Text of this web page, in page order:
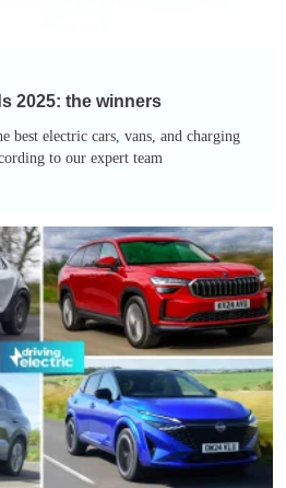
2025: the winners
best electric cars, vans, and charging
to our expert team